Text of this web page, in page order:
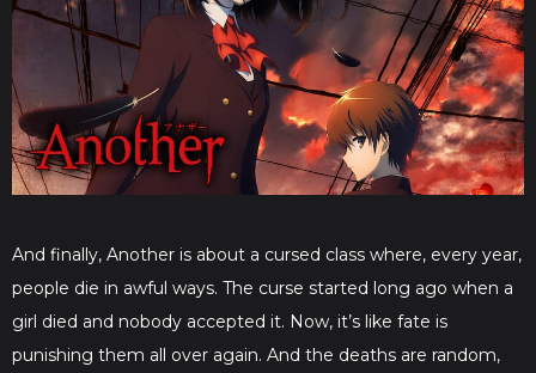
And finally, Another is about a cursed class where, every year,
people die in awful ways. The curse started long ago when a
girl died and nobody accepted it. Now, it’s like fate is
punishing them all over again. And the deaths are random,